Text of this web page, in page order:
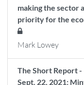
making the sector a
priority for the
Mark Lowey
The Short Report -
Sept. 22, 2021: